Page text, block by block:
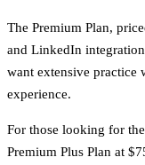
The Premium Plan,
and LinkedIn
want extensive practice
experience.
For those looking for
Premium Plus Plan at